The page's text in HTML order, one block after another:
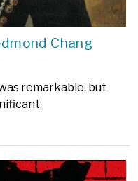
Chang
remarkable, but